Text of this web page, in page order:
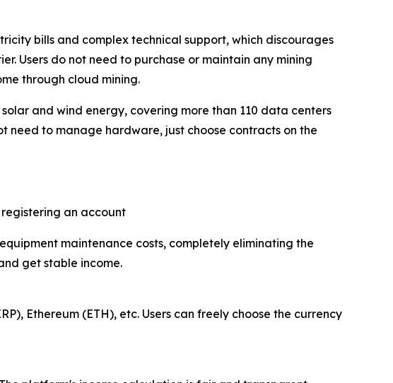
bills and complex technical support, which discourages
Users do not need to purchase or maintain any mining
through cloud mining.
and wind energy, covering more than 110 data centers
need to manage hardware, just choose contracts on the
an account
maintenance costs, completely eliminating the
get stable income.
Ethereum (ETH), etc. Users can freely choose the currency